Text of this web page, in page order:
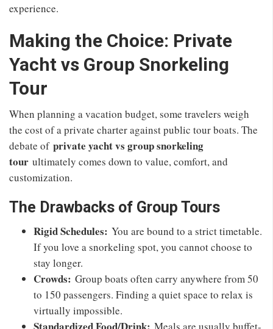
experience.
Making the Choice: Private
Yacht vs Group Snorkeling
Tour
When planning a vacation budget, some travelers weigh
the cost of a private charter against public tour boats. The
debate of private yacht vs group snorkeling
tour ultimately comes down to value, comfort, and
customization.
The Drawbacks of Group Tours
Rigid Schedules: You are bound to a strict timetable.
If you love a snorkeling spot, you cannot choose to
stay longer.
Crowds: Group boats often carry anywhere from 50
to 150 passengers. Finding a quiet space to relax is
virtually impossible.
Meals are usually buffet-